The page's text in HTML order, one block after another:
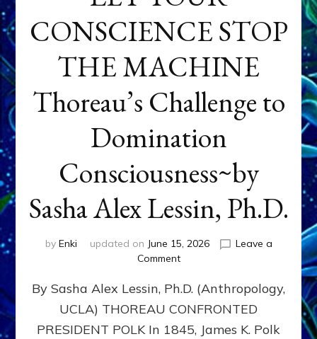
CONSCIENCE STOP
THE MACHINE
Thoreau’s Challenge to
Domination
Consciousness~by
Sasha Alex Lessin, Ph.D.
by Enki updated on June 15, 2026
Leave a
Commenton
YOUR
CONSCIENCE
STOP
THE
By Sasha Alex Lessin, Ph.D. (Anthropology,
UCLA) THOREAU CONFRONTED
PRESIDENT POLK In 1845, James K. Polk